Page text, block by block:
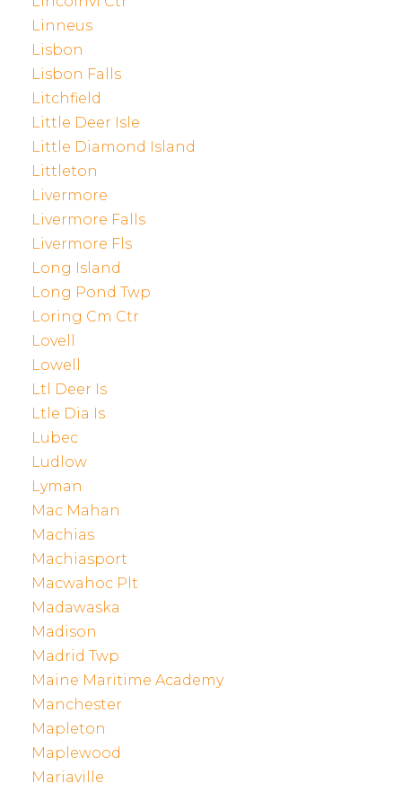
Linneus
Lisbon
Lisbon Falls
Litchfield
Little Deer Isle
Little Diamond Island
Littleton
Livermore
Livermore Falls
Livermore Fls
Long Island
Long Pond Twp
Loring Cm Ctr
Lovell
Lowell
Ltl Deer Is
Ltle Dia Is
Lubec
Ludlow
Lyman
Mac Mahan
Machias
Machiasport
Macwahoc Plt
Madawaska
Madison
Madrid Twp
Maine Maritime Academy
Manchester
Mapleton
Maplewood
Mariaville